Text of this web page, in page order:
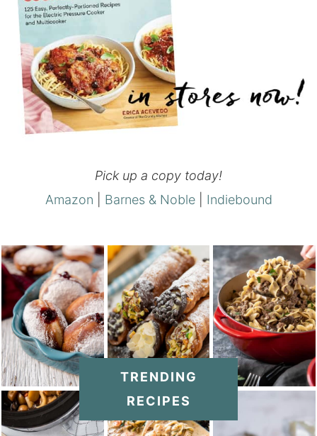
Pick up a copy today!
Amazon
Barnes & Noble| Indiebound